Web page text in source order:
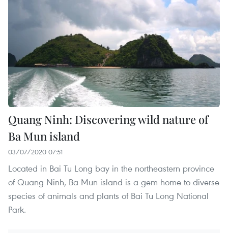
Quang Ninh: Discovering wild nature of
Ba Mun island
03/07/2020 07:51
Located in Bai Tu Long bay in the northeastern province
of Quang Ninh, Ba Mun island is a gem home to diverse
species of animals and plants of Bai Tu Long National
Park.